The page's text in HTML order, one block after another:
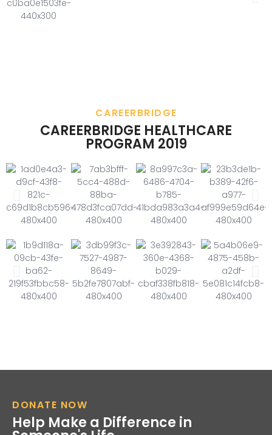
CAREERBRIDGE
CAREERBRIDGE HEALTHCARE
PROGRAM 2019
DONATE NOW
Help Make a Difference in